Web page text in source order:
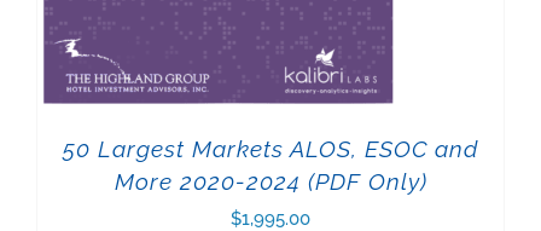
50 Largest Markets ALOS, ESOC and
More 2020-2024 (PDF Only)
$1,995.00